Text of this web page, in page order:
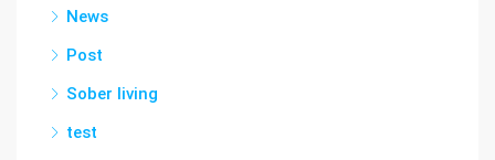
News
Post
Sober living
test